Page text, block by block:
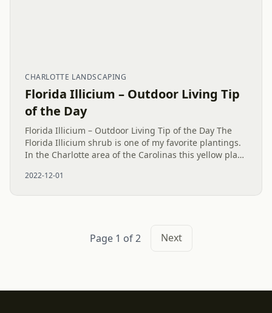
CHARLOTTE LANDSCAPING
Florida Illicium – Outdoor Living Tip
of the Day
Florida Illicium – Outdoor Living Tip of the Day The
Florida Illicium shrub is one of my favorite plantings.
In the Charlotte area of the Carolinas this yellow plant
the...
2022-12-01
Page 1 of 2 Next